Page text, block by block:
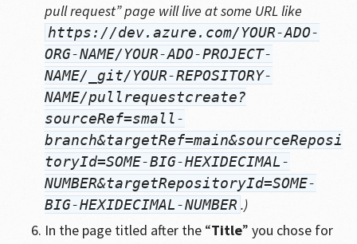
pull request” page will live at some URL like
https://dev.azure.com/YOUR-ADO-
ORG-NAME/YOUR-ADO-PROJECT-
NAME/_git/YOUR-REPOSITORY-
NAME/pullrequestcreate?
sourceRef=small-
branch&targetRef=main&sourceReposi
toryId=SOME-BIG-HEXIDECIMAL-
NUMBER&targetRepositoryId=SOME-
BIG-HEXIDECIMAL-NUMBER .)
In the page titled after the “Title” you chose for